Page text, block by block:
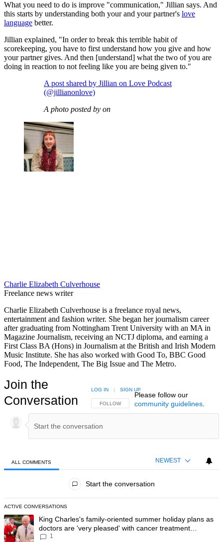
What you need to do is improve "communication," Jillian says. And
this starts by understanding both your and your partner's love
language better.
Jillian explained, "In order to break this terrible habit of
scorekeeping, you have to first understand how you give and how
your partner gives. And then [understand] what the two of you are
doing in reaction to not feeling like you are being given to."
A post shared by Jillian on Love Podcast
(@jillianonlove)
A photo posted by on
Charlie Elizabeth Culverhouse
Freelance news writer
Charlie Elizabeth Culverhouse is a freelance royal news,
entertainment and fashion writer. She began her journalism career
after graduating from Nottingham Trent University with an MA in
Magazine Journalism, receiving an NCTJ diploma, and earning a
First Class BA (Hons) in Journalism at the British and Irish Modern
Music Institute. She has also worked with Good To, BBC Good
Food, The Independent, The Big Issue and The Metro.
Join the
Conversation
FOLLOW THIS CONVERSATION TO BE NOTIFIED
FOLLOW
LOG IN | SIGN UP
Please follow our
community guidelines.
ALL COMMENTS NEWEST
Start the conversation
ACTIVE CONVERSATIONS
The following is a list of the most commented articles in the last 7
A trending article titled "King Charles's family-oriented summer
King Charles's family-oriented summer holiday plans as
doctors are 'very pleased' with cancer treatment
progress
1